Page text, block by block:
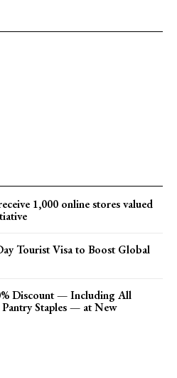
1,000 online stores valued
Tourist Visa to Boost Global
Discount — Including All
Staples — at New